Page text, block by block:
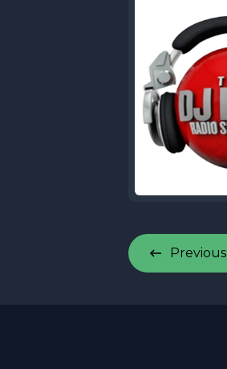
Previous